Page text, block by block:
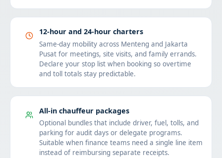
12-hour and 24-hour charters
Same-day mobility across Menteng and Jakarta
Pusat for meetings, site visits, and family errands.
Declare your stop list when booking so overtime
and toll totals stay predictable.
All-in chauffeur packages
Optional bundles that include driver, fuel, tolls, and
parking for audit days or delegate programs.
Suitable when finance teams need a single line item
instead of reimbursing separate receipts.